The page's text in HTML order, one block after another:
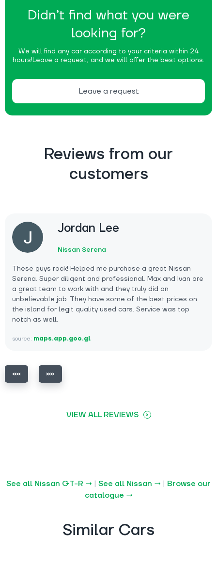
Didn’t find what you were
looking for?
We will find any car according to your criteria within 24
hours!Leave a request, and we will offer the best options.
Leave a request
Reviews from our
customers
Jordan Lee
Nissan Serena
These guys rock! Helped me purchase a great Nissan
Serena. Super diligent and professional. Max and Ivan are
a great team to work with and they truly did an
unbelievable job. They have some of the best prices on
the island for legit quality used cars. Service was top
notch as well.
source: maps.app.goo.gl
VIEW ALL REVIEWS
See all Nissan GT-R → | See all Nissan → | Browse our
catalogue →
Similar Cars